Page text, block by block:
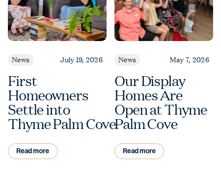
News July 19, 2026
First
Homeowners
Settle into
Thyme Palm Cove
Read more
News May 7, 2026
Our Display
Homes Are
Open at Thyme
Palm Cove
Read more